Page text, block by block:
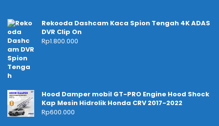
Rekooda Dashcam Kaca Spion Tengah 4K ADAS
DVR Clip On
Rp1.800.000
Hood Damper mobil GT-PRO Engine Hood Shock
Kap Mesin Hidrolik Honda CRV 2017-2022
Rp600.000